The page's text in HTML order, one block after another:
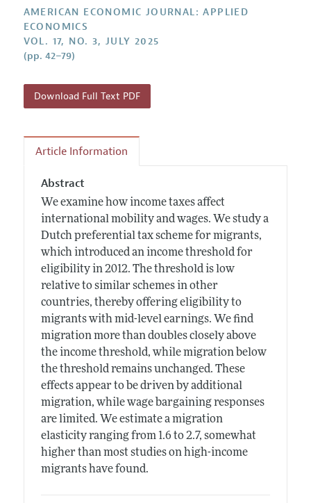
AMERICAN ECONOMIC JOURNAL: APPLIED
ECONOMICS
VOL. 17, NO. 3, JULY 2025
(pp. 42–79)
Download Full Text PDF
Article Information
Abstract
We examine how income taxes affect
international mobility and wages. We study a
Dutch preferential tax scheme for migrants,
which introduced an income threshold for
eligibility in 2012. The threshold is low
relative to similar schemes in other
countries, thereby offering eligibility to
migrants with mid-level earnings. We find
migration more than doubles closely above
the income threshold, while migration below
the threshold remains unchanged. These
effects appear to be driven by additional
migration, while wage bargaining responses
are limited. We estimate a migration
elasticity ranging from 1.6 to 2.7, somewhat
higher than most studies on high-income
migrants have found.